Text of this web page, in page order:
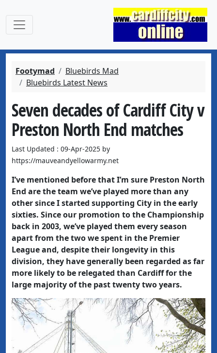
Footymad
Bluebirds Mad
Bluebirds Latest News
Seven decades of Cardiff City v
Preston North End matches
Last Updated : 09-Apr-2025 by
https://mauveandyellowarmy.net
I’ve mentioned before that I’m sure Preston North
End are the team we’ve played more than any
other since I started supporting City in the early
sixties. Since our promotion to the Championship
back in 2003, we’ve played them every season
apart from the two we spent in the Premier
League and, despite their longevity in this
division, they have generally been regarded as far
more likely to be relegated than Cardiff for the
large majority of the past twenty two years.